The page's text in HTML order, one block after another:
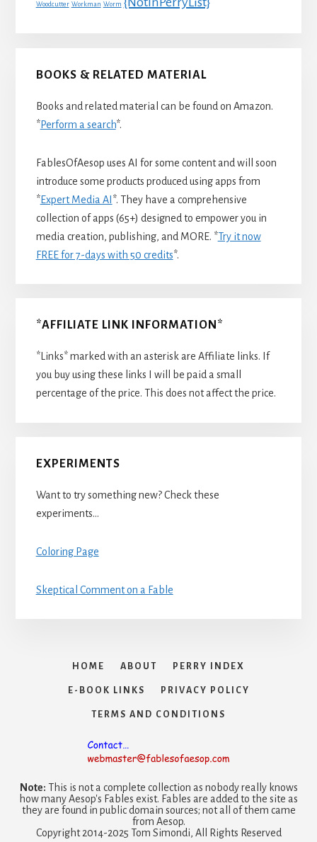
Woodcutter Workman Worm
BOOKS & RELATED MATERIAL
Books and related material can be found on Amazon.
*Perform a search*.
FablesOfAesop uses AI for some content and will soon
introduce some products produced using apps from
*Expert Media AI *. They have a comprehensive
collection of apps (65+) designed to empower you in
media creation, publishing, and MORE. *Try it now
FREE for 7-days with 50 credits*.
*AFFILIATE LINK INFORMATION*
*Links* marked with an asterisk are Affiliate links. If
you buy using these links I will be paid a small
percentage of the price. This does not affect the price.
EXPERIMENTS
Want to try something new? Check these
experiments…
Coloring Page
Skeptical Comment on a Fable
HOME ABOUT PERRY INDEX
E-BOOK LINKS PRIVACY POLICY
TERMS AND CONDITIONS
Note: This is not a complete collection as nobody really knows
how many Aesop's Fables exist. Fables are added to the site as
they are found in public domain sources; not all of them came
from Aesop.
Copyright 2014-2025 Tom Simondi, All Rights Reserved